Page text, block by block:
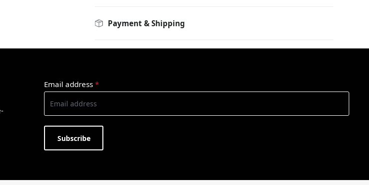
Payment & Shipping
Email address *
Subscribe